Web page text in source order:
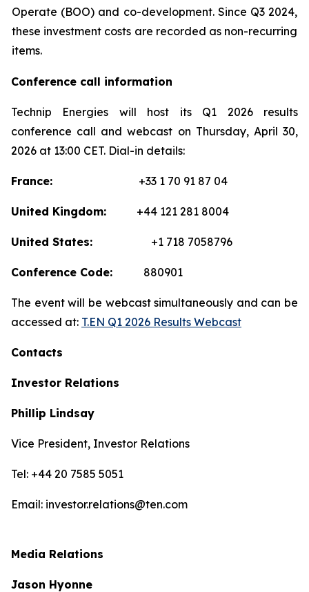
Operate (BOO) and co-development. Since Q3 2024,
these investment costs are recorded as non-recurring
items.
Conference call information
Technip Energies will host its Q1 2026 results
conference call and webcast on Thursday, April 30,
2026 at 13:00 CET. Dial-in details:
France: +33 1 70 91 87 04
United Kingdom: +44 121 281 8004
United States: +1 718 7058796
Conference Code: 880901
The event will be webcast simultaneously and can be
accessed at: T.EN Q1 2026 Results Webcast
Contacts
Investor Relations
Phillip Lindsay
Vice President, Investor Relations
Tel: +44 20 7585 5051
Email: investor.relations@ten.com
Media Relations
Jason Hyonne